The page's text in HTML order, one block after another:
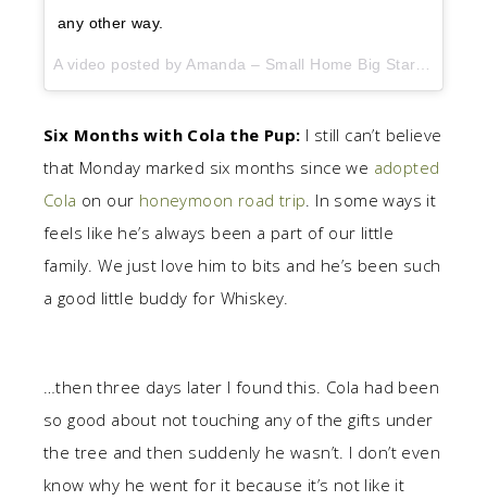
any other way.
Six Months with Cola the Pup: I still can’t believe
that Monday marked six months since we adopted
Cola on our honeymoon road trip. In some ways it
feels like he’s always been a part of our little
family. We just love him to bits and he’s been such
a good little buddy for Whiskey.
…then three days later I found this. Cola had been
so good about not touching any of the gifts under
the tree and then suddenly he wasn’t. I don’t even
know why he went for it because it’s not like it